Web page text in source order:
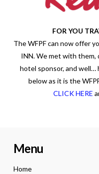
FOR YOU
The WFPF can now offer
INN. We met with
hotel sponsor, and well…
below as it is the
CLICK HERE
Menu
Home